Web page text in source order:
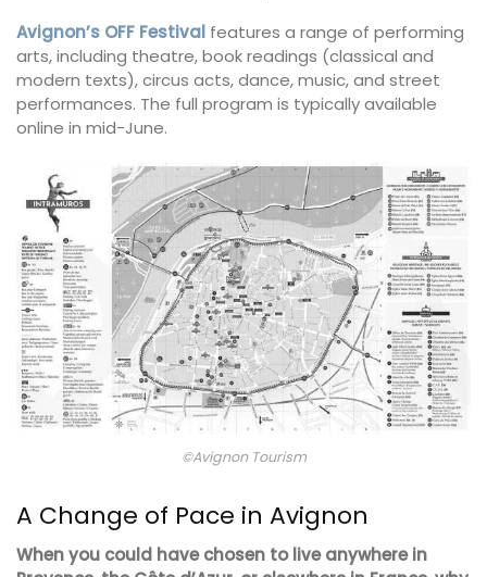
Avignon’s OFF Festival features a range of performing
arts, including theatre, book readings (classical and
modern texts), circus acts, dance, music, and street
performances. The full program is typically available
online in mid-June.
©Avignon Tourism
A Change of Pace in Avignon
When you could have chosen to live anywhere in